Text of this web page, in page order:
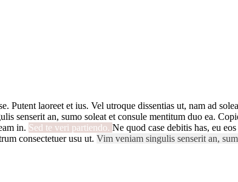
Putent laoreet et ius. Vel utroque dissentias ut, nam ad
senserit an, sumo soleat et consule mentitum duo ea.
in. Sed te veri partiendo. Ne quod case debitis has, eu
consectetuer usu ut. Vim veniam singulis senserit an,